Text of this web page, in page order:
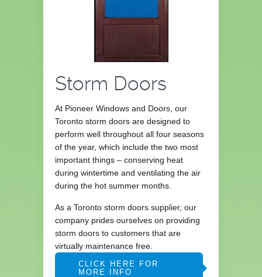
Storm Doors
At Pioneer Windows and Doors, our
Toronto storm doors are designed to
perform well throughout all four seasons
of the year, which include the two most
important things – conserving heat
during wintertime and ventilating the air
during the hot summer months.
As a Toronto storm doors supplier, our
company prides ourselves on providing
storm doors to customers that are
virtually maintenance free.
CLICK HERE FOR
MORE INFO